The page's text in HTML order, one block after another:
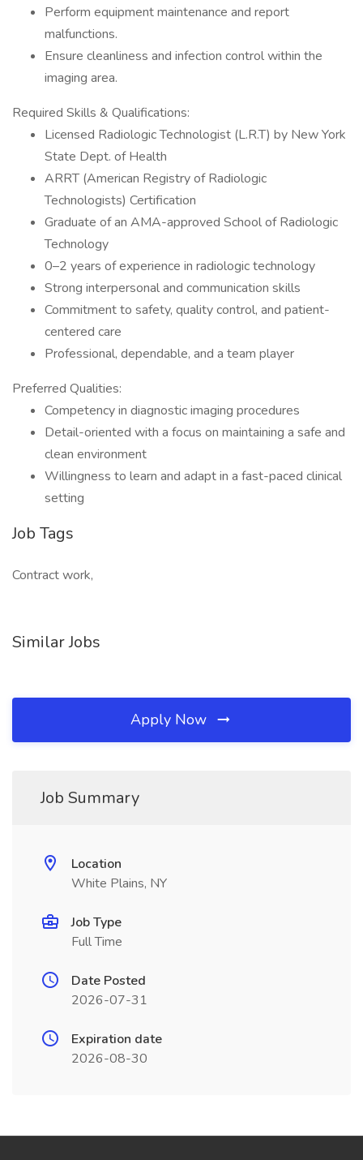
Perform equipment maintenance and report
malfunctions.
Ensure cleanliness and infection control within the
imaging area.
Required Skills & Qualifications:
Licensed Radiologic Technologist (L.R.T) by New York
State Dept. of Health
ARRT (American Registry of Radiologic
Technologists) Certification
Graduate of an AMA-approved School of Radiologic
Technology
0–2 years of experience in radiologic technology
Strong interpersonal and communication skills
Commitment to safety, quality control, and patient-
centered care
Professional, dependable, and a team player
Preferred Qualities:
Competency in diagnostic imaging procedures
Detail-oriented with a focus on maintaining a safe and
clean environment
Willingness to learn and adapt in a fast-paced clinical
setting
Job Tags
Contract work,
Similar Jobs
Apply Now
Job Summary
Location
White Plains, NY
Job Type
Full Time
Date Posted
2026-07-31
Expiration date
2026-08-30